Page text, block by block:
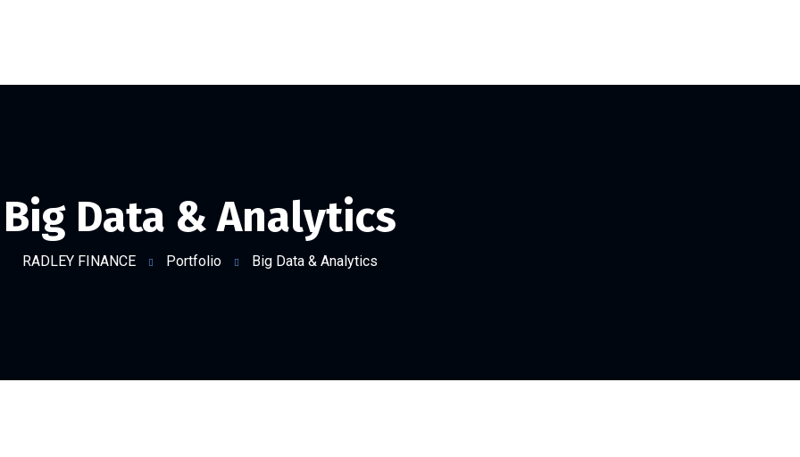
Big Data & Analytics
RADLEY FINANCE Portfolio Big Data & Analytics